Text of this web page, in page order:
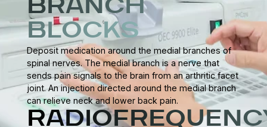
BRANCH
BLOCKS
Deposit medication around the medial branches of
spinal nerves. The medial branch is a nerve that
sends pain signals to the brain from an arthritic facet
joint. An injection directed around the medial branch
can relieve neck and lower back pain.